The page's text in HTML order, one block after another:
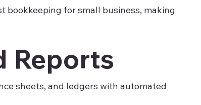
sheets, and ledgers with automated
bookkeeping for small business, making
Reports